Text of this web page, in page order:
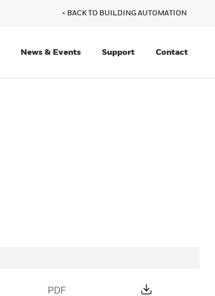
< BACK TO BUILDING AUTOMATION
News & Events Support Contact
PDF Download File